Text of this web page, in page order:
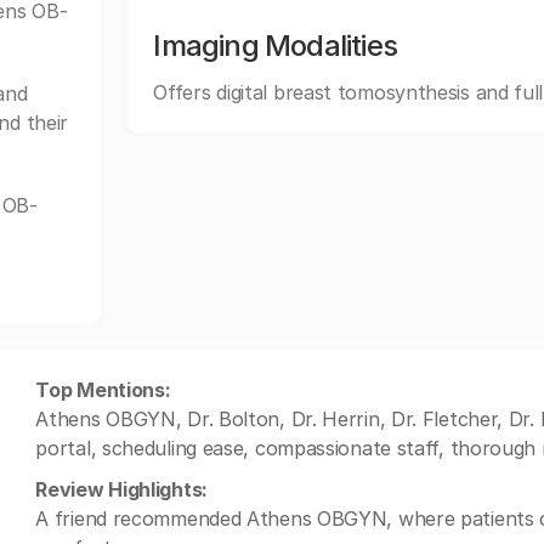
OB-
their
Imaging Modalities
Offers digital breast tomosynthesis and
Top Mentions:
Athens OBGYN, Dr. Bolton, Dr. Herrin, Dr. Fletcher,
portal, scheduling ease, compassionate staff, thorough
Review Highlights:
A friend recommended Athens OBGYN, where